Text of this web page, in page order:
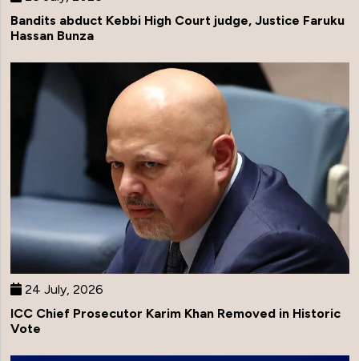
Bandits abduct Kebbi High Court judge, Justice Faruku
Hassan Bunza
24 July, 2026
ICC Chief Prosecutor Karim Khan Removed in Historic
Vote